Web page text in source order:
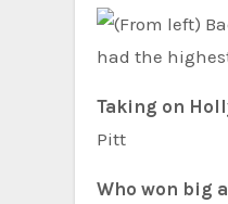
Taking on
Pitt
Who won big